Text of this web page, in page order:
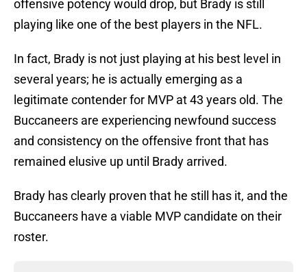
offensive potency would drop, but Brady is still
playing like one of the best players in the NFL.
In fact, Brady is not just playing at his best level in
several years; he is actually emerging as a
legitimate contender for MVP at 43 years old. The
Buccaneers are experiencing newfound success
and consistency on the offensive front that has
remained elusive up until Brady arrived.
Brady has clearly proven that he still has it, and the
Buccaneers have a viable MVP candidate on their
roster.